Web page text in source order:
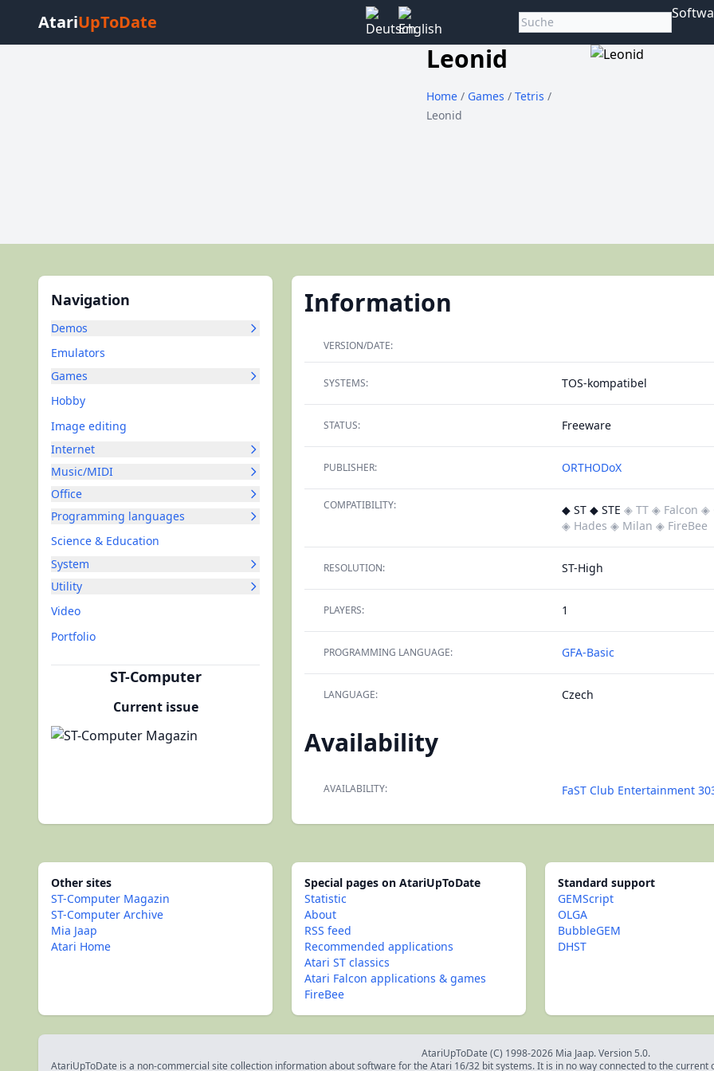
AtariUpToDate
Leonid
Home/ Games / Tetris /
Leonid
Navigation
Demos
Emulators
Games
Hobby
Image editing
Internet
Music/MIDI
Office
Programming languages
Science & Education
System
Utility
Video
Portfolio
ST-Computer
Current issue
Information
VERSION/DATE:
SYSTEMS: TOS-kompatibel
STATUS: Freeware
PUBLISHER: ORTHODoX
COMPATIBILITY: ◆ ST ◆ STE ◈ TT ◈ Falcon ◈
◈ Hades ◈ Milan ◈ FireBee
RESOLUTION: ST-High
PLAYERS: 1
PROGRAMMING LANGUAGE: GFA-Basic
LANGUAGE: Czech
Availability
AVAILABILITY: FaST Club Entertainment
Other sites
ST-Computer Magazin
ST-Computer Archive
Mia Jaap
Atari Home
Special pages on AtariUpToDate
Statistic
About
RSS feed
Recommended applications
Atari ST classics
Atari Falcon applications & games
FireBee
Standard support
GEMScript
OLGA
BubbleGEM
DHST
AtariUpToDate (C) 1998-2026 Mia Jaap. Version 5.0.
AtariUpToDate is a non-commercial site collection information about software for the Atari 16/32 bit systems. It is in no way connected to the